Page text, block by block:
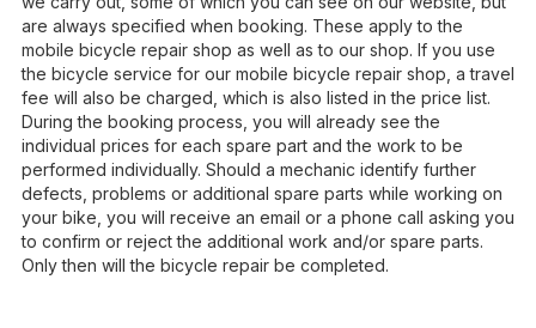
are always specified when booking. These apply to the
mobile bicycle repair shop as well as to our shop. If you use
the bicycle service for our mobile bicycle repair shop, a travel
fee will also be charged, which is also listed in the price list.
During the booking process, you will already see the
individual prices for each spare part and the work to be
performed individually. Should a mechanic identify further
defects, problems or additional spare parts while working on
your bike, you will receive an email or a phone call asking you
to confirm or reject the additional work and/or spare parts.
Only then will the bicycle repair be completed.